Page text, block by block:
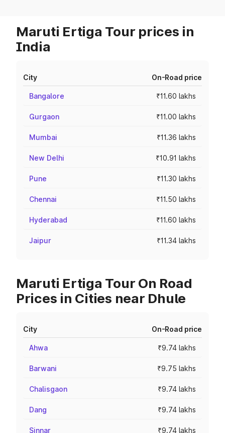
Maruti Ertiga Tour prices in
India
City On-Road price
Bangalore ₹11.60 lakhs
Gurgaon ₹11.00 lakhs
Mumbai ₹11.36 lakhs
New Delhi ₹10.91 lakhs
Pune ₹11.30 lakhs
Chennai ₹11.50 lakhs
Hyderabad ₹11.60 lakhs
Jaipur ₹11.34 lakhs
Maruti Ertiga Tour On Road
Prices in Cities near Dhule
City On-Road price
Ahwa ₹9.74 lakhs
Barwani ₹9.75 lakhs
Chalisgaon ₹9.74 lakhs
Dang ₹9.74 lakhs
Sinnar ₹9.74 lakhs